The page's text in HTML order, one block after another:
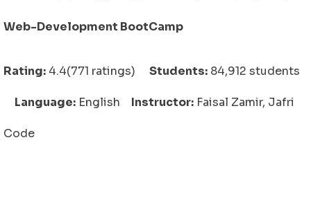
Web-Development BootCamp
Rating: 4.4(771 ratings) Students: 84,912 students
Language: English Instructor: Faisal Zamir, Jafri
Code